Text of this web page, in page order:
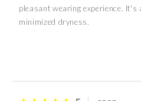
pleasant wearing experience. It's
minimized dryness.